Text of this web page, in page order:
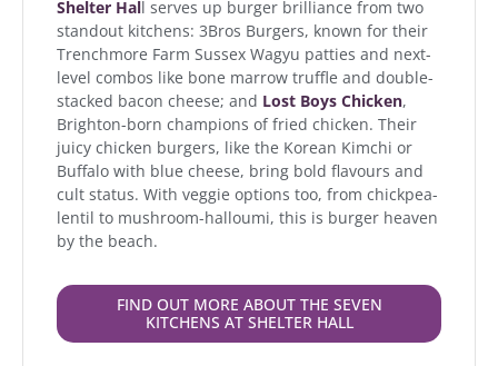
Shelter Hall serves up burger brilliance from two
standout kitchens: 3Bros Burgers, known for their
Trenchmore Farm Sussex Wagyu patties and next-
level combos like bone marrow truffle and double-
stacked bacon cheese; and Lost Boys Chicken,
Brighton-born champions of fried chicken. Their
juicy chicken burgers, like the Korean Kimchi or
Buffalo with blue cheese, bring bold flavours and
cult status. With veggie options too, from chickpea-
lentil to mushroom-halloumi, this is burger heaven
by the beach.
FIND OUT MORE ABOUT THE SEVEN
KITCHENS AT SHELTER HALL